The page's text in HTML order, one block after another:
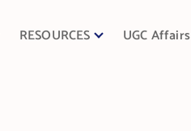
RESOURCES UGC Affairs